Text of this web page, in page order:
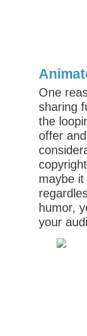
One
sharing
the
offer
maybe
humor,
your